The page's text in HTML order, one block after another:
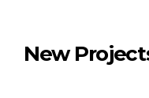
New